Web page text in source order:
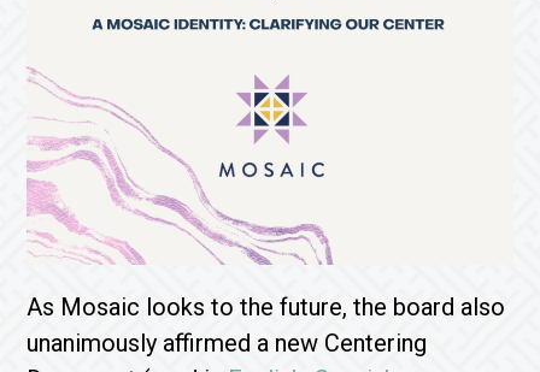
As Mosaic looks to the future, the board also
unanimously affirmed a new Centering